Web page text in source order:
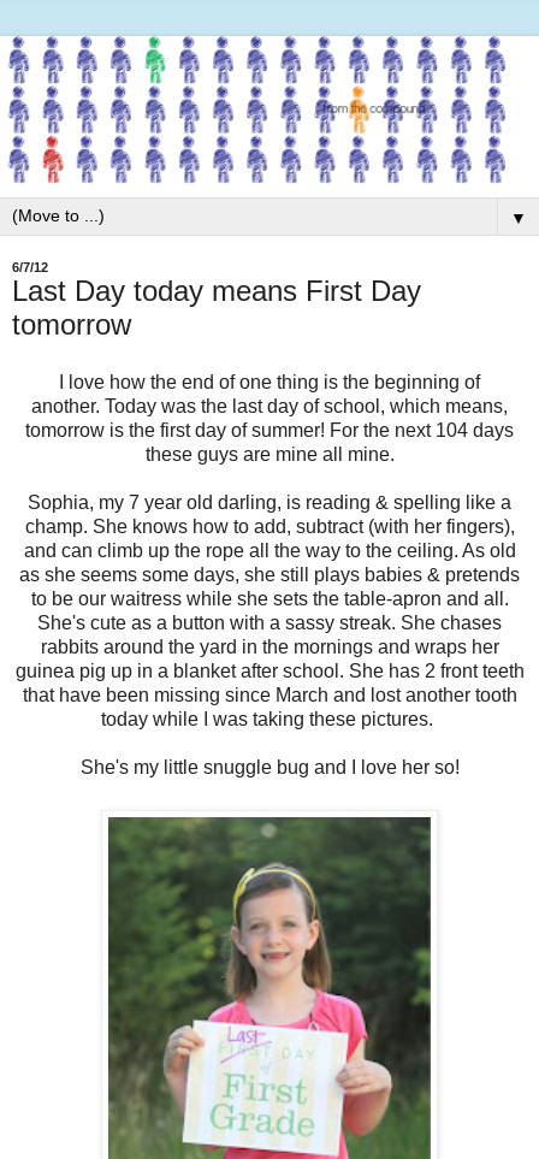
▼
6/7/12
Last Day today means First Day
tomorrow
I love how the end of one thing is the beginning of
another. Today was the last day of school, which means,
tomorrow is the first day of summer! For the next 104 days
these guys are mine all mine.
Sophia, my 7 year old darling, is reading & spelling like a
champ. She knows how to add, subtract (with her fingers),
and can climb up the rope all the way to the ceiling. As old
as she seems some days, she still plays babies & pretends
to be our waitress while she sets the table-apron and all.
She's cute as a button with a sassy streak. She chases
rabbits around the yard in the mornings and wraps her
guinea pig up in a blanket after school. She has 2 front teeth
that have been missing since March and lost another tooth
today while I was taking these pictures.
She's my little snuggle bug and I love her so!